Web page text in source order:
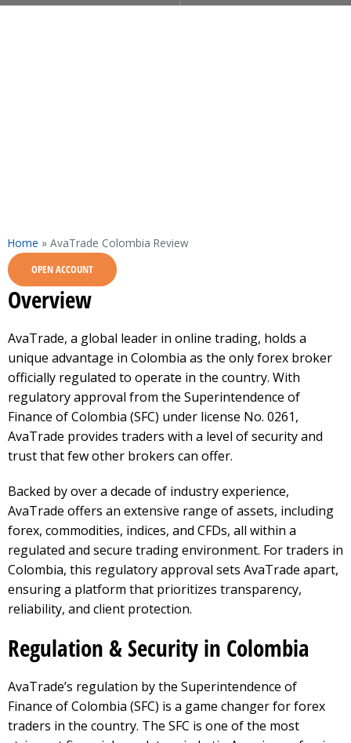
Home » AvaTrade Colombia Review
OPEN ACCOUNT
Overview
AvaTrade, a global leader in online trading, holds a
unique advantage in Colombia as the only forex broker
officially regulated to operate in the country. With
regulatory approval from the Superintendence of
Finance of Colombia (SFC) under license No. 0261,
AvaTrade provides traders with a level of security and
trust that few other brokers can offer.
Backed by over a decade of industry experience,
AvaTrade offers an extensive range of assets, including
forex, commodities, indices, and CFDs, all within a
regulated and secure trading environment. For traders in
Colombia, this regulatory approval sets AvaTrade apart,
ensuring a platform that prioritizes transparency,
reliability, and client protection.
Regulation & Security in Colombia
AvaTrade’s regulation by the Superintendence of
Finance of Colombia (SFC) is a game changer for forex
traders in the country. The SFC is one of the most